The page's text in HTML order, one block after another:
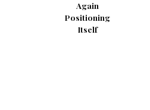
Again
Positioning
Itself